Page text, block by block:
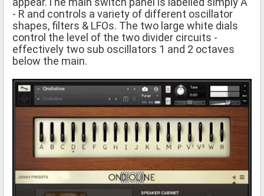
- R and controls a variety of different oscillator
shapes, filters & LFOs. The two large white dials
control the level of the two divider circuits -
effectively two sub oscillators 1 and 2 octaves
below the main.